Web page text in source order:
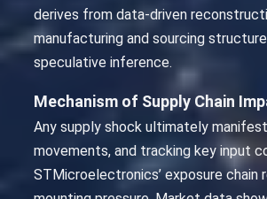
derives from data-driven
manufacturing and sourcing
speculative inference.
Mechanism of Supply Chain
Any supply shock ultimately
movements, and tracking key input
STMicroelectronics’ exposure chain